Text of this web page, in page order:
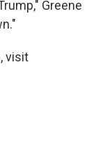
Greene
visit